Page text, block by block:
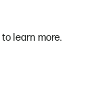
to learn more.